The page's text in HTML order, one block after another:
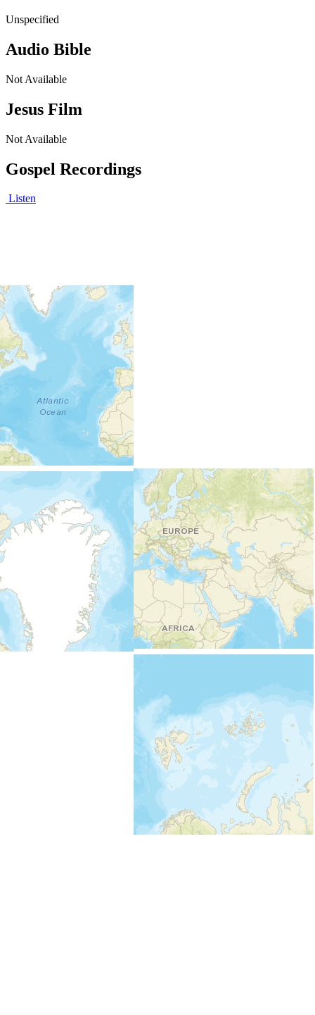
Unspecified
Audio Bible
Not Available
Jesus Film
Not Available
Gospel Recordings
Listen